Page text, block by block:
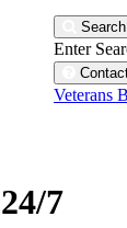
Enter
Veterans
7